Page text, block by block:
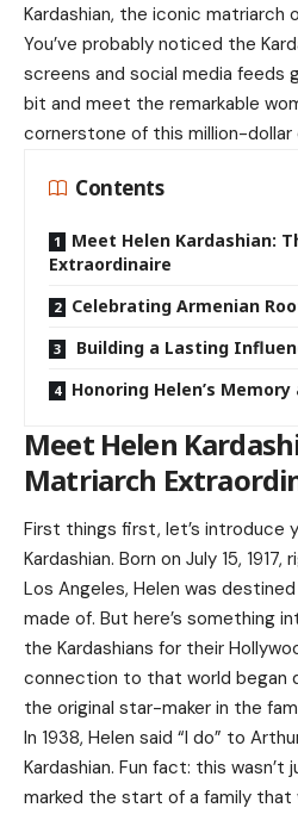
Kardashian, the iconic matriarch
You’ve probably noticed the
screens and social media feeds
bit and meet the remarkable
cornerstone of this million-dollar
Contents
Meet Helen Kardashian:
Extraordinaire
Celebrating Armenian
Building a Lasting
Honoring Helen’s
Meet Helen
Matriarch
First things first, let’s introduce
Kardashian. Born on July 15,
Los Angeles, Helen was
made of. But here’s something
the Kardashians for their
connection to that world began
the original star-maker in the
In 1938, Helen said “I do” to
Kardashian. Fun fact: this
marked the start of a family that